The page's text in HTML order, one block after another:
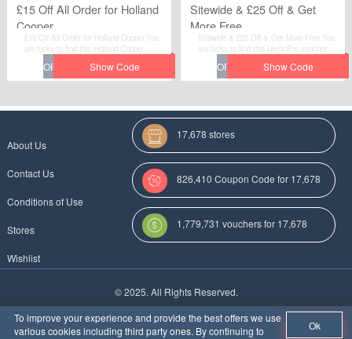
£15 Off All Order for Holland
Cooper
£15 Off All Order for Holland Cooper.You
are lucky to find this Holland Cooper
Sitewide & £25 Off & Get
More Free
Sitewide & £25 Off & Get More Free.You
are lucky to find this UkmcPro voucher.
About Us
Contact Us
Conditions of Use
Stores
Wishlist
17,678 stores
826,410 Coupon Code for 17,678
Categories
1,779,731 vouchers for 17,678
© 2025. All Rights Reserved.
To improve your experience and provide the best offers we use
various cookies including third party ones. By continuing to
Ok